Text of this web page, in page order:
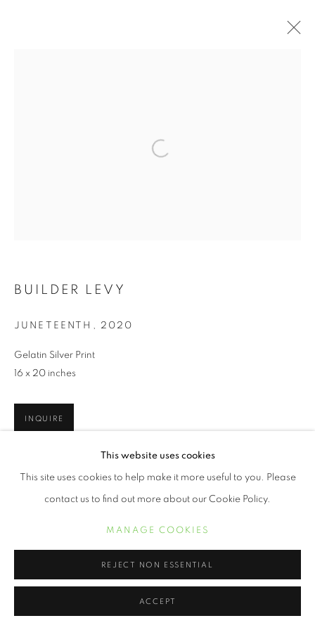
This website uses cookies
This site uses cookies to help make it more useful to you. Please
contact us to find out more about our Cookie Policy.
MANAGE COOKIES
REJECT NON ESSENTIAL
ACCEPT
Open a larger version of the
BUILDER LEVY
JUNETEENTH , 2020
Gelatin Silver Print
16 x 20 inches
INQUIRE
PARTAGER